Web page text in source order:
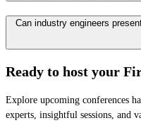
Can industry engineers
Ready to host your
Explore upcoming conferences
experts, insightful sessions, and